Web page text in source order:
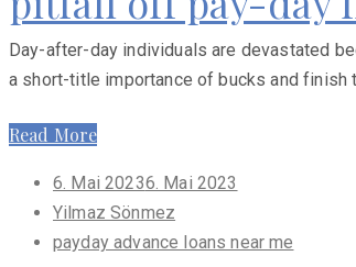
Day-after-day individuals are devastated
a short-title importance of bucks and finish
Read More
Posted
on
6. Mai 20236. Mai 2023
Yilmaz Sönmez
payday advance loans near me